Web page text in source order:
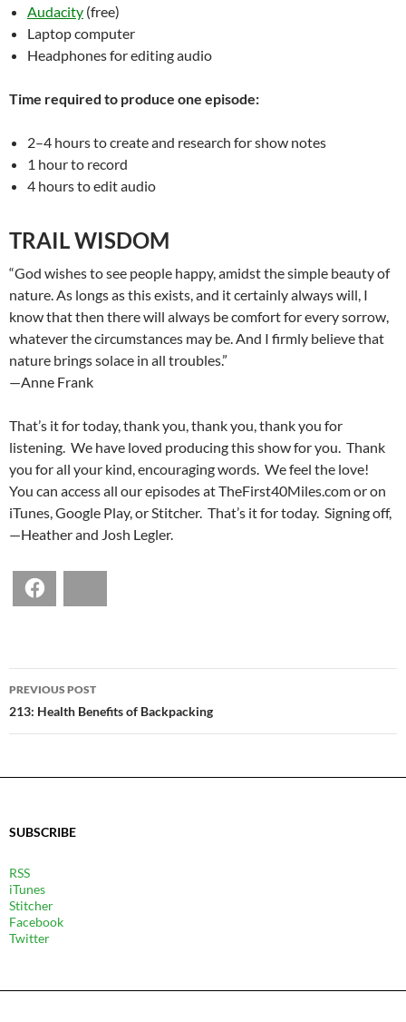
Audacity (free)
Laptop computer
Headphones for editing audio
Time required to produce one episode:
2–4 hours to create and research for show notes
1 hour to record
4 hours to edit audio
TRAIL WISDOM
“God wishes to see people happy, amidst the simple beauty of
nature. As longs as this exists, and it certainly always will, I
know that then there will always be comfort for every sorrow,
whatever the circumstances may be. And I firmly believe that
nature brings solace in all troubles.”
—Anne Frank
That’s it for today, thank you, thank you, thank you for
listening. We have loved producing this show for you. Thank
you for all your kind, encouraging words. We feel the love!
You can access all our episodes at TheFirst40Miles.com or on
iTunes, Google Play, or Stitcher. That’s it for today. Signing off,
—Heather and Josh Legler.
POST
NAVIGATION
PREVIOUS POST
213: Health Benefits of Backpacking
SUBSCRIBE
RSS
iTunes
Stitcher
Facebook
Twitter